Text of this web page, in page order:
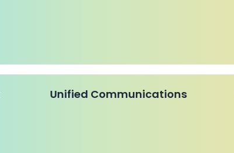
Unified Communications